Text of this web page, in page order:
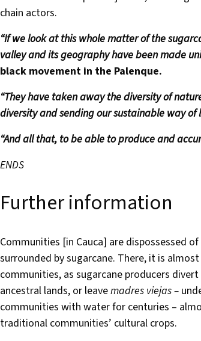
chain actors.
“If we look at this whole matter of the
valley and its geography have been made
black movement in the Palenque.
“They have taken away the diversity of
diversity and sending our sustainable way of
“And all that, to be able to produce and
ENDS
Further information
Communities [in Cauca] are dispossessed
surrounded by sugarcane. There, it is
communities, as sugarcane producers
ancestral lands, or leavemadres viejas –
communities with water for centuries –
traditional communities’ cultural crops.